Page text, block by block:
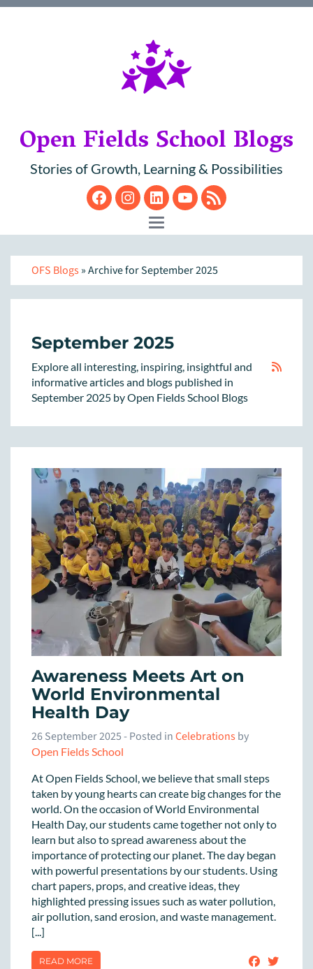
Open Fields School Blogs
Stories of Growth, Learning & Possibilities
Facebook
Instagram
LinkedIn
YouTube
RSS
Toggle navigation
OFS Blogs» Archive for September 2025
September 2025
Explore all interesting, inspiring, insightful and
informative articles and blogs published in
September 2025 by Open Fields School Blogs
Awareness Meets Art on
World Environmental
Health Day
26 September 2025- Posted inCelebrationsby
Open Fields School
At Open Fields School, we believe that small steps
taken by young hearts can create big changes for the
world. On the occasion of World Environmental
Health Day, our students came together not only to
learn but also to spread awareness about the
importance of protecting our planet. The day began
with powerful presentations by our students. Using
chart papers, props, and creative ideas, they
highlighted pressing issues such as water pollution,
air pollution, sand erosion, and waste management.
[...]
READ MORE